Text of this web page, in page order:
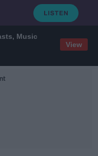
Music
View